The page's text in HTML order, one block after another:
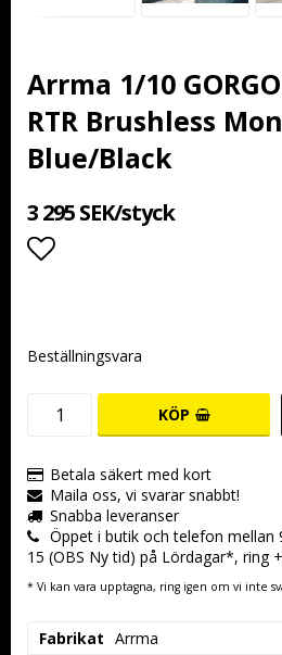
Arrma 1/10
RTR Brushless
Blue/Black
3 295 SEK/styck
Beställningsvara
KÖP
Betala säkert med kort
Maila oss, vi svarar snabbt!
Snabba leveranser
Öppet i butik och telefon mellan
15 (OBS Ny tid) på Lördagar*, ring
* Vi kan vara upptagna, ring igen om vi inte
Fabrikat Arrma